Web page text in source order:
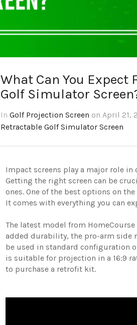
What Can You Expect
Golf Simulator
In Golf Projection Screen on April 21,
Retractable Golf Simulator Screen
Impact screens play a major role
Getting the right screen can be
ones. One of the best options on
It comes with everything you can
The latest model from
added durability, the pro-arm side
be used in standard configuration
is suitable for projection in a 16:9
to purchase a retrofit kit.